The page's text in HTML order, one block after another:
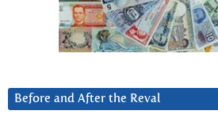
Before and After the Reval